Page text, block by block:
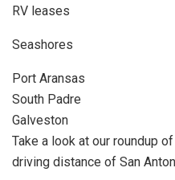
RV leases
Seashores
Port Aransas
South Padre
Galveston
Take a look at our roundup
driving distance of San